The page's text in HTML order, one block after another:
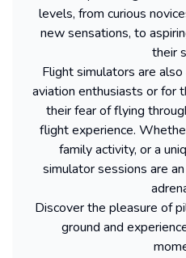
levels, from curious
new sensations, to
their
Flight simulators are
aviation enthusiasts or for
their fear of flying
flight experience.
family activity, or a
simulator sessions are
Discover the pleasure of
ground and